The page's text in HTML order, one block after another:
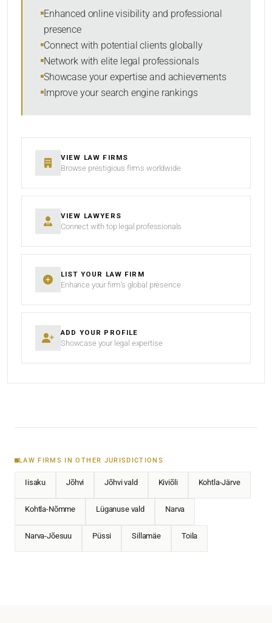
SEARCH
Enhanced online visibility and professional
presence
Connect with potential clients globally
Network with elite legal professionals
Showcase your expertise and achievements
Improve your search engine rankings
VIEW LAW FIRMS
Browse prestigious firms worldwide
VIEW LAWYERS
Connect with top legal professionals
LIST YOUR LAW FIRM
Enhance your firm’s global presence
ADD YOUR PROFILE
Showcase your legal expertise
LAW FIRMS IN OTHER JURISDICTIONS
Iisaku Jõhvi Jõhvi vald Kiviõli Kohtla-Järve
Kohtla-Nõmme Lüganuse vald Narva
Narva-Jõesuu Püssi Sillamäe Toila